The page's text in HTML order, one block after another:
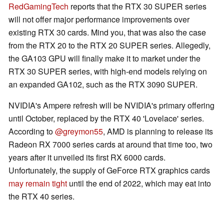
RedGamingTech reports that the RTX 30 SUPER series
will not offer major performance improvements over
existing RTX 30 cards. Mind you, that was also the case
from the RTX 20 to the RTX 20 SUPER series. Allegedly,
the GA103 GPU will finally make it to market under the
RTX 30 SUPER series, with high-end models relying on
an expanded GA102, such as the RTX 3090 SUPER.
NVIDIA's Ampere refresh will be NVIDIA's primary offering
until October, replaced by the RTX 40 'Lovelace' series.
According to@greymon55, AMD is planning to release its
Radeon RX 7000 series cards at around that time too, two
years after it unveiled its first RX 6000 cards.
Unfortunately, the supply of GeForce RTX graphics cards
may remain tight until the end of 2022, which may eat into
the RTX 40 series.